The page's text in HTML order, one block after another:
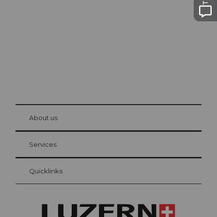
Visitor Card Lucerne
Your advantages as an overnight guest
at Bre
About us
Services
Quicklinks